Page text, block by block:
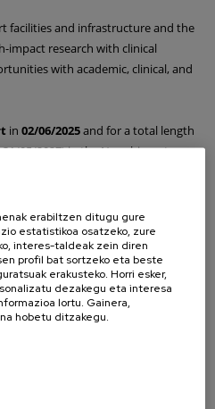
facilities and infrastructure and the
research with clinical
with academic, clinical, and
in02/06/2025and for a total length
05/2027) in the Nanobiosystems
theform belowand
letters grouped in a single
erabiltzen ditugu gure
estatistikoa osatzeko, zure
interes-taldeak zein diren
profil bat sortzeko eta beste
erakusteko. Horri esker,
dezakegu eta interesa
lortu. Gainera,
hobetu ditzakegu.